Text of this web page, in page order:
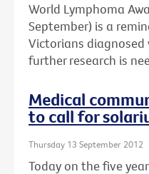
World Lymphoma
September) is a
Victorians diagnosed
further research is
Medical
to call for
Thursday 13 September 2012
Today on the five